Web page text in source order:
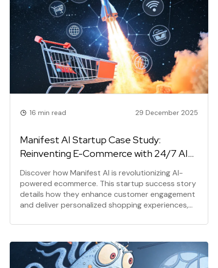
16 min read 29 December 2025
Manifest AI Startup Case Study:
Reinventing E-Commerce with 24/7 AI
Assistance
Discover how Manifest AI is revolutionizing AI-
powered ecommerce. This startup success story
details how they enhance customer engagement
and deliver personalized shopping experiences,
24/7 AI assistance on Shopify.